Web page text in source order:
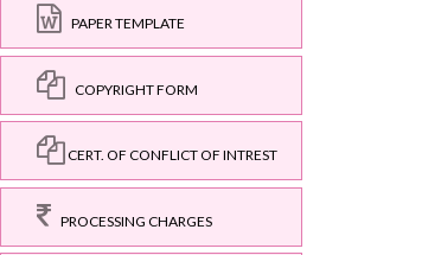
PAPER TEMPLATE
COPYRIGHT FORM
CERT. OF CONFLICT OF INTREST
PROCESSING CHARGES